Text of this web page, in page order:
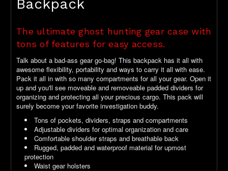
Backpack
The ultimate ghost hunting gear case with
tons of features for easy access.
Talk about a bad-ass gear go-bag! This backpack has it all with
awesome flexibility, portability and ways to carry it all with ease.
Pack it all in with so many compartments for all your gear. Open it
up and you'll see moveable and removeable padded dividers for
organizing and protecting all your precious cargo. This pack will
surely become your favorite investigation buddy.
Tons of pockets, dividers, straps and compartments
Adjustable dividers for optimal organization and care
Comfortable shoulder straps and breathable back
Rugged, padded and waterproof material for upmost
protection
Waist gear holsters